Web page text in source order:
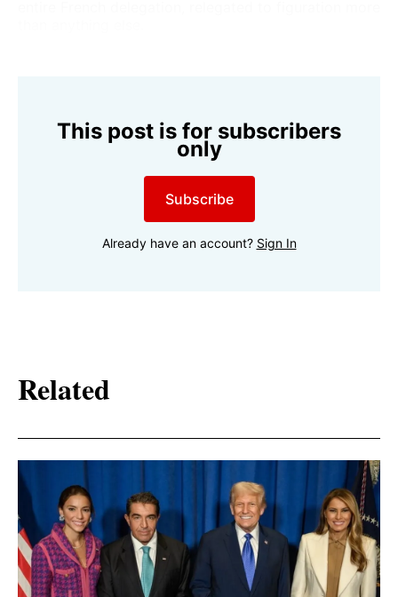
This post is for subscribers
only
Subscribe
Already have an account? Sign In
Related